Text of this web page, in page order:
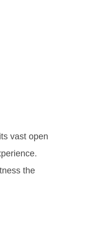
vast open
the